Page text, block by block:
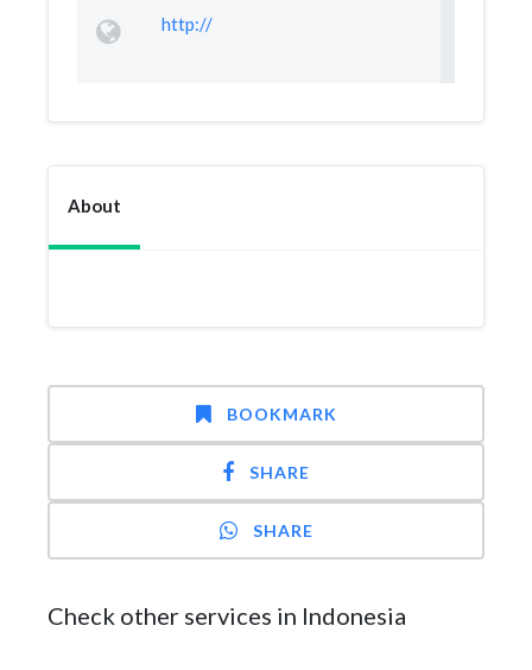
http://
About
BOOKMARK
SHARE
SHARE
Check other services in Indonesia